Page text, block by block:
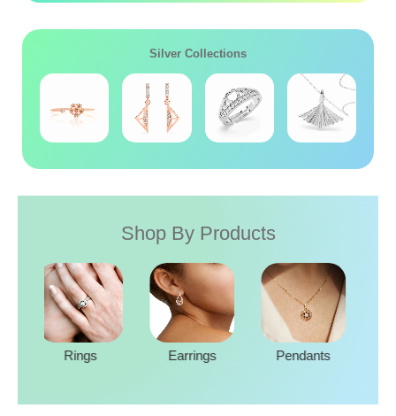
Silver Collections
Shop By Products
Rings Earrings Pendants